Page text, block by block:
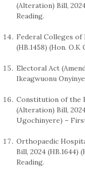
(Alteration) Bill,
Reading.
Federal Colleges of
(HB.1458) (Hon.
Electoral Act
Ikeagwuonu
Constitution of the
(Alteration) Bill,
Ugochinyere) –
Orthopaedic
Bill, 2024 (HB.1644)
Reading.